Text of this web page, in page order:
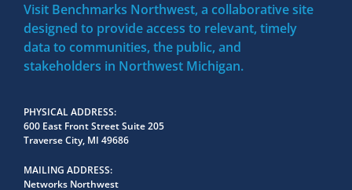
Visit Benchmarks Northwest, a collaborative site
designed to provide access to relevant, timely
data to communities, the public, and
stakeholders in Northwest Michigan.
PHYSICAL ADDRESS
600 East Front Street Suite 205
Traverse City, MI 49686
MAILING ADDRESS
Networks Northwest